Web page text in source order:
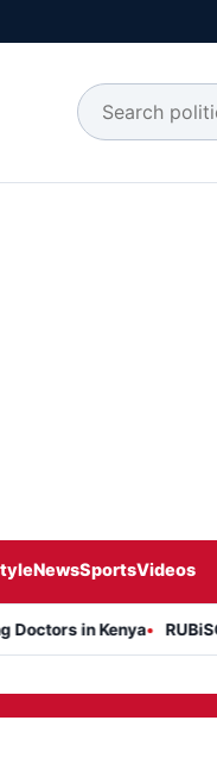
NewsSportsVideos
Kenya RUBiSOL